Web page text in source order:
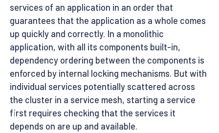
services of an application in an order that
guarantees that the application as a whole comes
up quickly and correctly. In a monolithic
application, with all its components built-in,
dependency ordering between the components is
enforced by internal locking mechanisms. But with
individual services potentially scattered across
the cluster in a service mesh, starting a service
first requires checking that the services it
depends on are up and available.